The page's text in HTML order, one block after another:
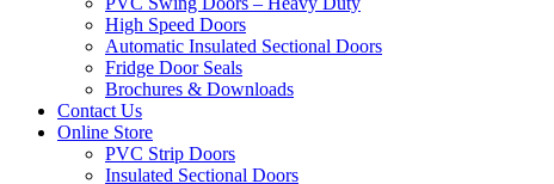
High Speed Doors
Automatic Insulated Sectional Doors
Fridge Door Seals
Brochures & Downloads
Contact Us
Online Store
PVC Strip Doors
Insulated Sectional Doors